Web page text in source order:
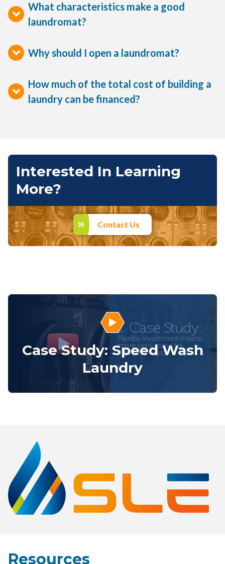
What characteristics make a good
laundromat?
Why should I open a laundromat?
How much of the total cost of building a
laundry can be financed?
Interested In Learning
More?
Contact Us
Case Study: Speed Wash
Laundry
Resources